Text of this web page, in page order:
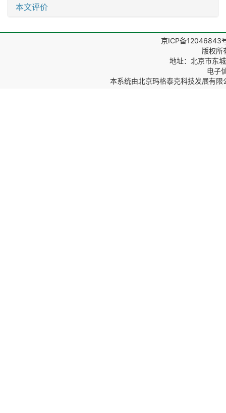
本文评价
京ICP备12046843
版权所
地址：北京市东
电子
本系统由北京玛格泰克科技发展有限